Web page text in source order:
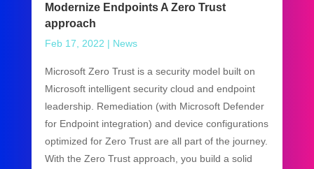
Modernize Endpoints A Zero Trust
approach
Feb 17, 2022 | News
Microsoft Zero Trust is a security model built on
Microsoft intelligent security cloud and endpoint
leadership. Remediation (with Microsoft Defender
for Endpoint integration) and device configurations
optimized for Zero Trust are all part of the journey.
With the Zero Trust approach, you build a solid